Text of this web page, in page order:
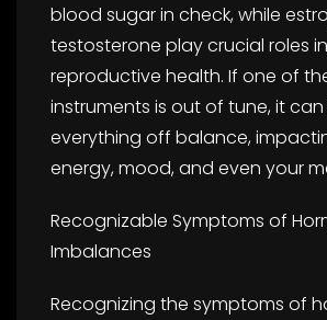
blood sugar in check, while
testosterone play crucial roles in
reproductive health. If one of
instruments is out of tune, it
everything off balance,
energy, mood, and even your
Recognizable Symptoms of
Imbalances
Recognizing the symptoms of